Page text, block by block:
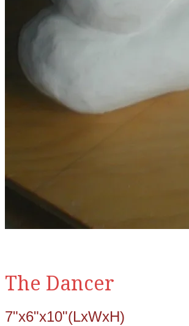
The Dancer
7"x6"x10"(LxWxH)